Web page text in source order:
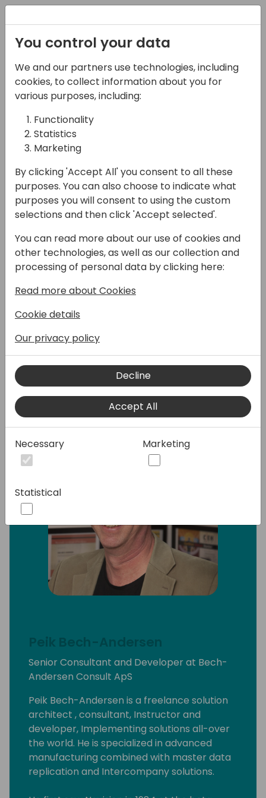
13-04-2024
Combining the Service
module with the Job
module in BC
14:50 - 15:35
Jylland
Back to event schedule
I often meet the question of how to
Combining the Service module with the Job
Is it possible? Yes - Is it out of the box - No.
In this session, I will present a case study of a
company that uses both the Service module
and the Job module successfully.
Peik Bech-Andersen
Senior Consultant and Developer at Bech-
Andersen Consult ApS
Peik Bech-Andersen is a freelance solution
architect , consultant, Instructor and
developer, Implementing solutions all-over
the world. He is specialized in advanced
manufacturing combined with master data
replication and Intercompany solutions.
You control your data
We and our partners use technologies, including
cookies, to collect information about you for
various purposes, including:
Functionality
Statistics
Marketing
By clicking 'Accept All' you consent to all these
purposes. You can also choose to indicate what
purposes you will consent to using the custom
selections and then click 'Accept selected'.
You can read more about our use of cookies and
other technologies, as well as our collection and
processing of personal data by clicking here:
Read more about Cookies
Cookie details
Our privacy policy
Decline
Accept All
Necessary Marketing
Statistical